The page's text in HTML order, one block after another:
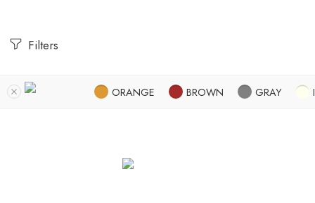
Filters
ORANGE BROWN GRAY